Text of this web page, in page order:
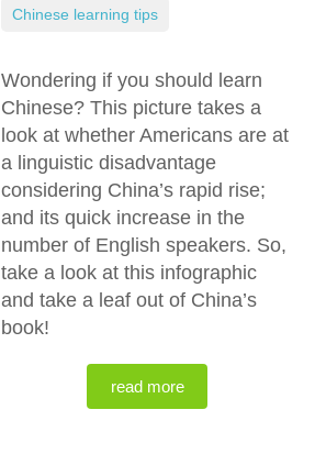
Wondering if you should learn
Chinese? This picture takes a
look at whether Americans are at
a linguistic disadvantage
considering China’s rapid rise;
and its quick increase in the
number of English speakers. So,
take a look at this infographic
and take a leaf out of China’s
book!
read more
Chinese learning tips